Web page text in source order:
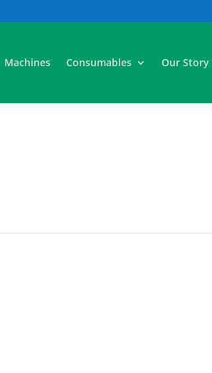
Machines Consumables Our Story